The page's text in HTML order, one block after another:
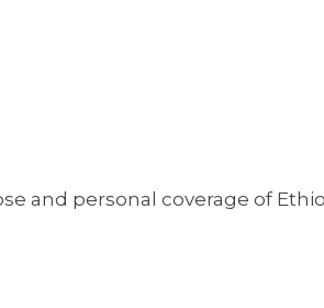
and personal coverage of